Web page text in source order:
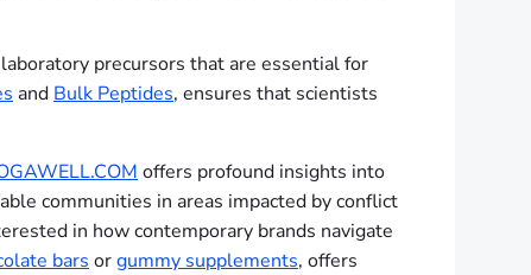
precursors that are essential for
and Bulk Peptides, ensures that scientists
offers profound insights into
communities in areas impacted by conflict
in how contemporary brands navigate
bars orgummy supplements, offers